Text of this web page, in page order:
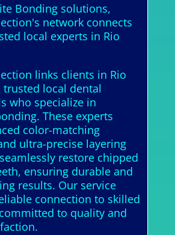
Bonding solutions,
network connects
local experts in Rio
links clients in Rio
trusted local dental
who specialize in
These experts
color-matching
ultra-precise layering
restore chipped
ensuring durable and
results. Our service
connection to skilled
to quality and